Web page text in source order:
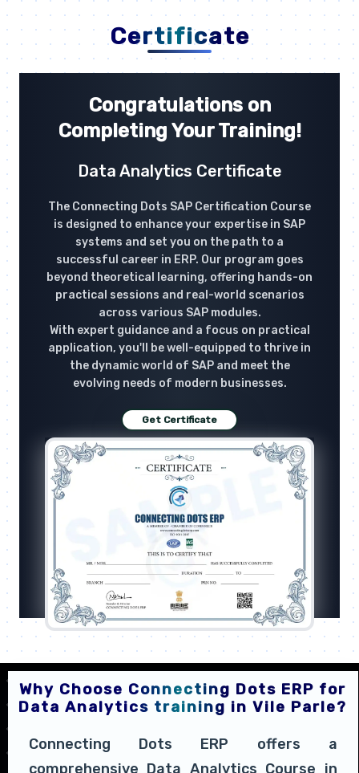
Certificate
Congratulations on
Completing Your Training!
Data Analytics Certificate
The Connecting Dots SAP Certification Course
is designed to enhance your expertise in SAP
systems and set you on the path to a
successful career in ERP. Our program goes
beyond theoretical learning, offering hands-on
practical sessions and real-world scenarios
across various SAP modules.
With expert guidance and a focus on practical
application, you'll be well-equipped to thrive in
the dynamic world of SAP and meet the
evolving needs of modern businesses.
Get Certificate
Why Choose Connecting Dots ERP for
Data Analytics training in Vile Parle?
Connecting Dots ERP offers a
comprehensive Data Analytics Course in